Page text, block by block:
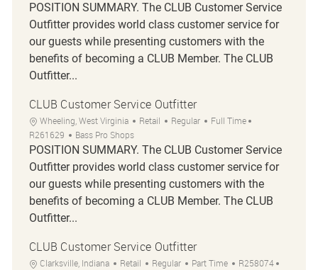
POSITION SUMMARY. The CLUB Customer Service
Outfitter provides world class customer service for
our guests while presenting customers with the
benefits of becoming a CLUB Member. The CLUB
Outfitter...
CLUB Customer Service Outfitter
Location
Wheeling, West Virginia Category
Retail Regular Job Type
Full Time
R261629
Bass Pro Shops
POSITION SUMMARY. The CLUB Customer Service
Outfitter provides world class customer service for
our guests while presenting customers with the
benefits of becoming a CLUB Member. The CLUB
Outfitter...
CLUB Customer Service Outfitter
Location
Clarksville, Indiana Category
Retail Regular Job Type
Part Time Job Id
R258074